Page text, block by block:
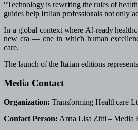
“Technology is rewriting the rules of
guides help Italian professionals not only
In a global context where AI-ready
new era — one in which human
care.
The launch of the Italian editions
Media Contact
Organization: Transforming Healthcare
Contact Person: Anna Lisa Zitti – Media